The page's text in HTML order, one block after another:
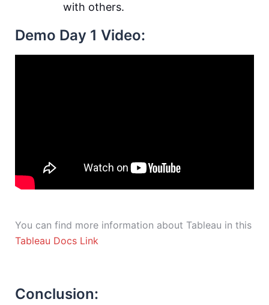
with others.
Demo Day 1 Video:
You can find more information about Tableau in this
Tableau Docs Link
Conclusion: